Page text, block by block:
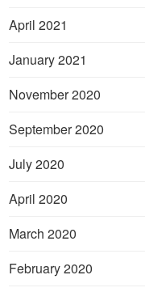
April 2021
January 2021
November 2020
September 2020
July 2020
April 2020
March 2020
February 2020